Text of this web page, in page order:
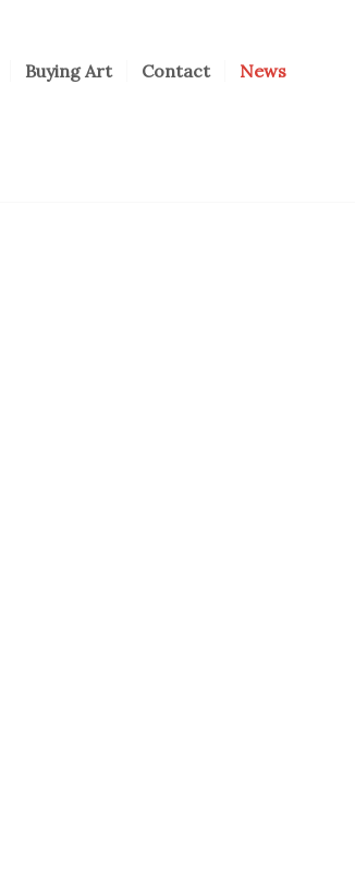
Buying Art Contact News